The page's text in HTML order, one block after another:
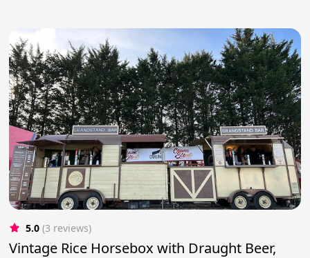
5.0 (3 reviews)
Vintage Rice Horsebox with Draught Beer,